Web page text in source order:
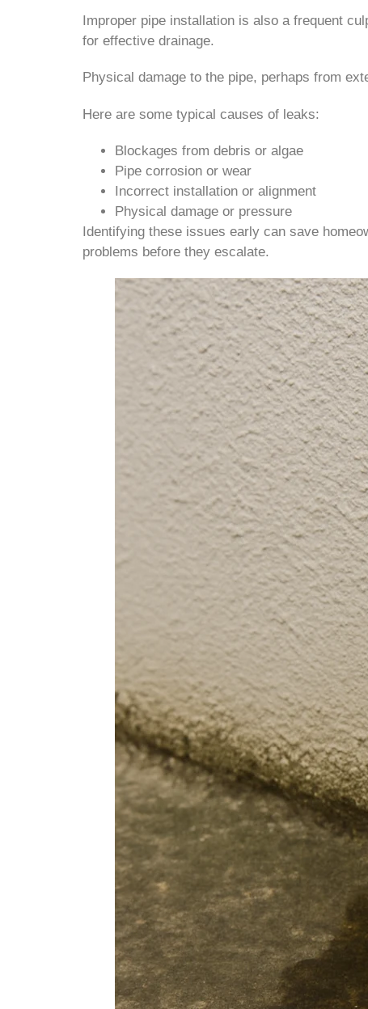
Improper pipe installation is also a frequent
for effective drainage.
Physical damage to the pipe, perhaps from
Here are some typical causes of leaks:
Blockages from debris or algae
Pipe corrosion or wear
Incorrect installation or alignment
Physical damage or pressure
Identifying these issues early can save
problems before they escalate.